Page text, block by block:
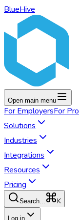
BlueHive
Open main menu
For EmployersFor
Solutions
Industries
Integrations
Resources
Pricing
Search... K
Log in